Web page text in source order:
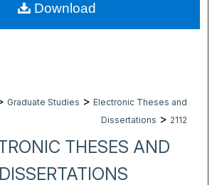
Commons Network™
Graduate Studies > Electronic Theses and
Dissertations > 2112
THESES AND
DISSERTATIONS
Download